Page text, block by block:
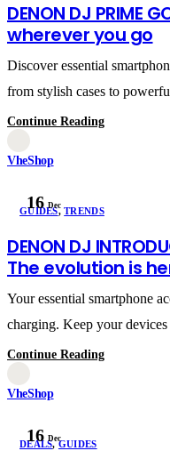
DENON DJ PRIME
wherever you go
Discover essential
from stylish cases to
Continue Reading
VheShop
16 Dec
GUIDES,TRENDS
DENON DJ
The evolution is
Your essential smartphone
charging. Keep your
Continue Reading
VheShop
16 Dec
DEALS,GUIDES